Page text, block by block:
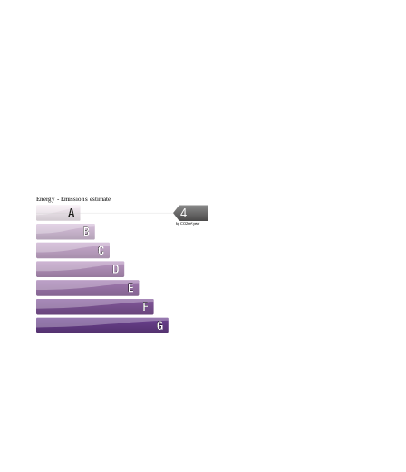
Energy - Emissions estimate
4
kg CO2/m².year